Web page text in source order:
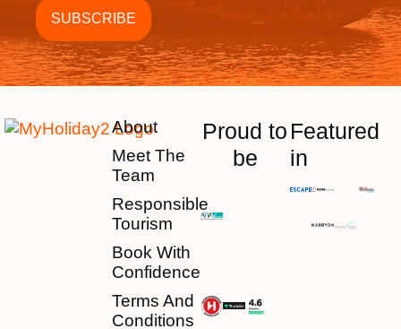
About
Meet The
Team
Responsible
Tourism
Book With
Confidence
Terms And
Conditions
Proud to
be
Featured
in